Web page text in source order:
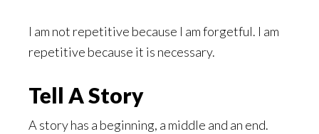
I am not repetitive because I am forgetful. I am
repetitive because it is necessary.
Tell A Story
A story has a beginning, a middle and an end.